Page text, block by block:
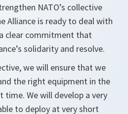
NATO’s collective
Alliance is ready to deal with
clear commitment that
solidarity and resolve.
we will ensure that we
the right equipment in the
We will develop a very
to deploy at very short